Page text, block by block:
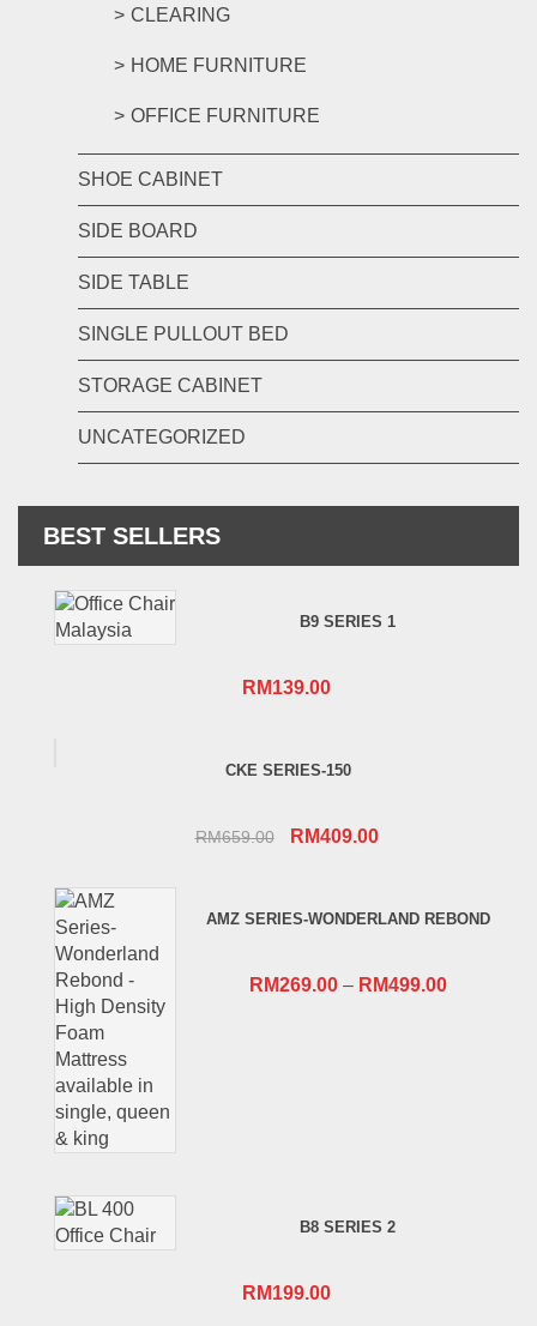
CLEARING
HOME FURNITURE
OFFICE FURNITURE
SHOE CABINET
SIDE BOARD
SIDE TABLE
SINGLE PULLOUT BED
STORAGE CABINET
UNCATEGORIZED
BEST SELLERS
B9 SERIES 1
RM139.00
CKE SERIES-150
RM659.00
Original
RM659.00.
RM409.00Current
RM409.00.
AMZ SERIES-WONDERLAND REBOND
RM269.00– RM499.00
B8 SERIES 2
RM199.00